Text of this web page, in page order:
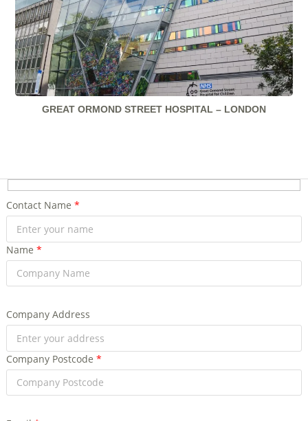
GREAT ORMOND STREET HOSPITAL – LONDON
Contact Name *
Name *
Company Address
Company Postcode *